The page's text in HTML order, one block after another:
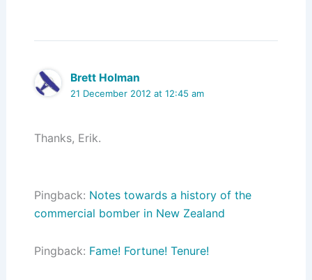
Brett Holman
21 December 2012 at 12:45 am
Thanks, Erik.
Pingback: Notes towards a history of the
commercial bomber in New Zealand
Pingback: Fame! Fortune! Tenure!